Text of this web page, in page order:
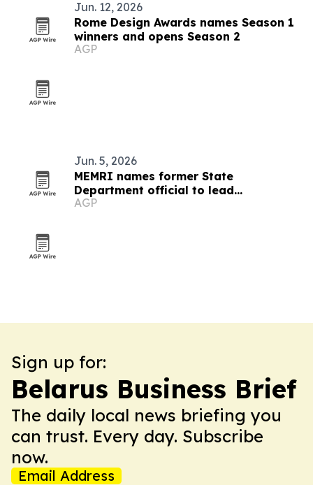
Jun. 12, 2026
Rome Design Awards names Season 1
winners and opens Season 2
AGP
Jun. 5, 2026
MEMRI names former State
Department official to lead
partnerships and government
AGP
Sign up for:
Belarus Business Brief
The daily local news briefing you
can trust. Every day. Subscribe
now.
Email Address